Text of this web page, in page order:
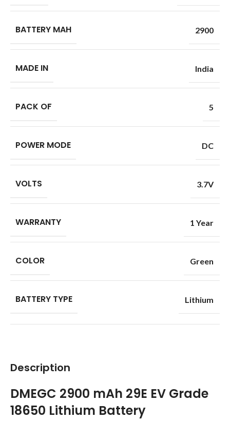
Description
DMEGC 2900 mAh 29E EV Grade
18650 Lithium Battery
BATTERY MAH 2900
MADE IN India
PACK OF 5
POWER MODE DC
VOLTS 3.7V
WARRANTY 1 Year
COLOR Green
BATTERY TYPE Lithium